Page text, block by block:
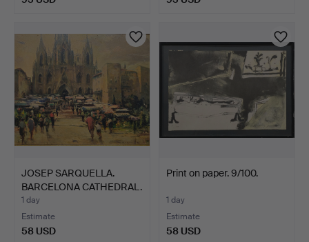
JOSEP SARQUELLA.
BARCELONA CATHEDRAL.
PRIN…
1 day
Estimate
58 USD
Print on paper. 9/100.
1 day
Estimate
58 USD